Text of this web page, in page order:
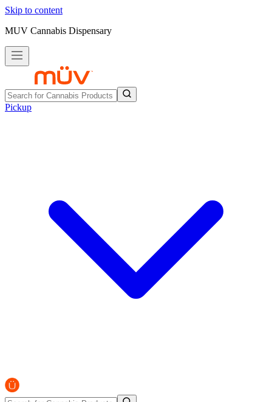
Skip to content
MUV Cannabis Dispensary
Pickup